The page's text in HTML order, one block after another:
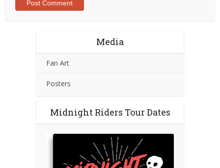
Media
Fan Art
Posters
Midnight Riders Tour Dates